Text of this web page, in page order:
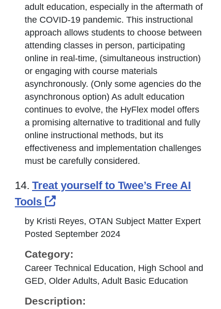
adult education, especially in the aftermath of
the COVID-19 pandemic. This instructional
approach allows students to choose between
attending classes in person, participating
online in real-time, (simultaneous instruction)
or engaging with course materials
asynchronously. (Only some agencies do the
asynchronous option) As adult education
continues to evolve, the HyFlex model offers
a promising alternative to traditional and fully
online instructional methods, but its
effectiveness and implementation challenges
must be carefully considered.
14. Treat yourself to Twee’s Free AI
Tools
External Link Icon opens in
by Kristi Reyes, OTAN Subject Matter Expert
Posted September 2024
Category:
Career Technical Education, High School and
GED, Older Adults, Adult Basic Education
Description: